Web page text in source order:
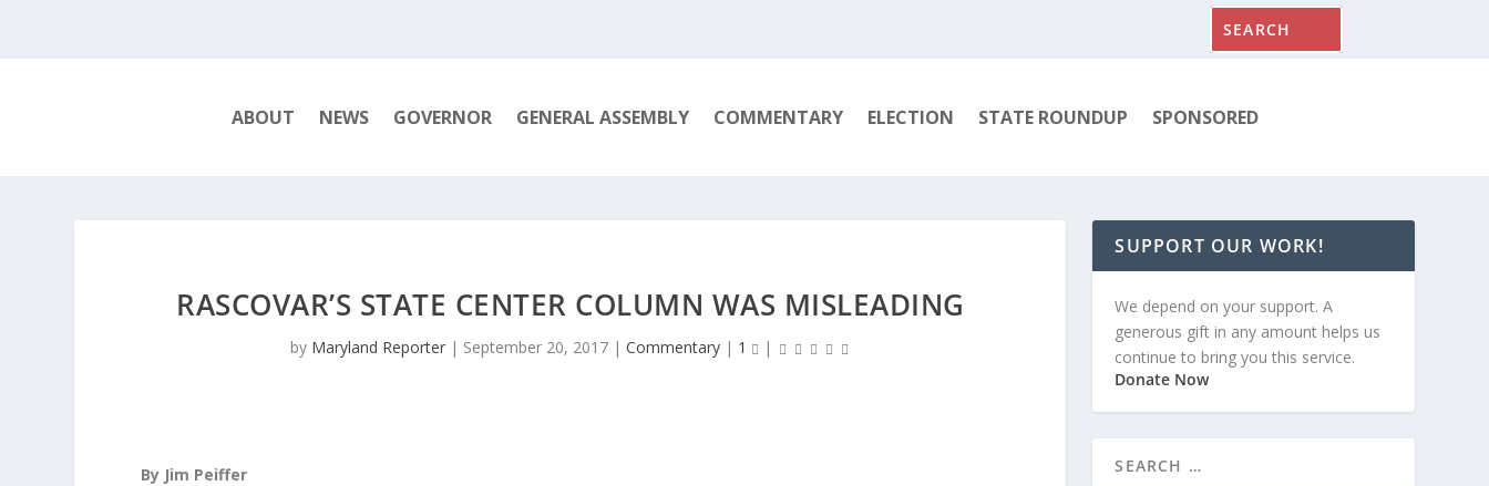
ABOUT NEWS GOVERNOR GENERAL ASSEMBLY COMMENTARY ELECTION STATE ROUNDUP SPONSORED
RASCOVAR’S STATE CENTER COLUMN WAS MISLEADING
by Maryland Reporter | September 20, 2017 |Commentary | 1 |
By Jim Peiffer
SUPPORT OUR WORK!
We depend on your support. A
generous gift in any amount helps us
continue to bring you this service.
Donate Now